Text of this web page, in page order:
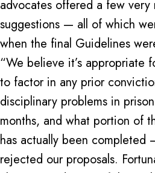
advocates offered a few very
suggestions — all of which
when the final Guidelines
“We believe it’s appropriate
to factor in any prior
disciplinary problems in
months, and what portion of
has actually been completed
rejected our proposals.